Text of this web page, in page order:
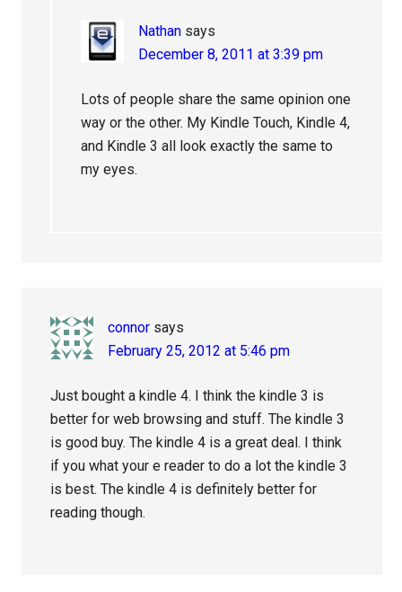
Nathan says
December 8, 2011 at 3:39 pm
Lots of people share the same opinion one
way or the other. My Kindle Touch, Kindle 4,
and Kindle 3 all look exactly the same to
my eyes.
connor says
February 25, 2012 at 5:46 pm
Just bought a kindle 4. I think the kindle 3 is
better for web browsing and stuff. The kindle 3
is good buy. The kindle 4 is a great deal. I think
if you what your e reader to do a lot the kindle 3
is best. The kindle 4 is definitely better for
reading though.